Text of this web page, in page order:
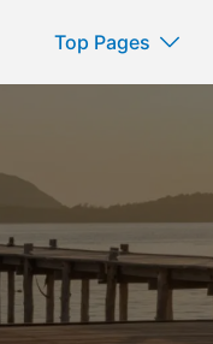
Top Pages